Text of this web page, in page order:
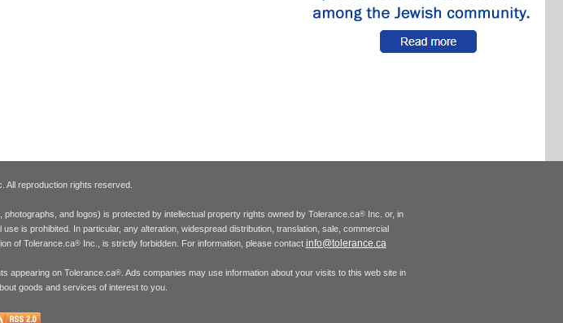
All reproduction rights reserved.
photographs, and logos) is protected by intellectual property rights owned by Tolerance.ca® Inc. or, in
is prohibited. In particular, any alteration, widespread distribution, translation, sale, commercial
of Tolerance.ca®Inc., is strictly forbidden. For information, please contact info@tolerance.ca
appearing on Tolerance.ca®. Ads companies may use information about your visits to this web site in
goods and services of interest to you.